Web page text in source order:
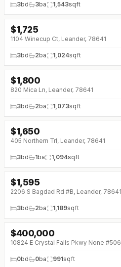
3bd 3ba 1,543sqft
↓ $125 (0%)
$1,725
1104 Winecup Ct, Leander, 78641
3bd 2ba 1,024sqft
$1,800
820 Mica Ln, Leander, 78641
3bd 2ba 1,073sqft
$1,650
405 Northern Trl, Leander, 78641
3bd 1ba 1,094sqft
$1,595
2206 S Bagdad Rd #B, Leander, 78641
3bd 2ba 1,189sqft
↓ $35K (0%)
$400,000
10824 E Crystal Falls Pkwy None
0bd 0ba 991sqft